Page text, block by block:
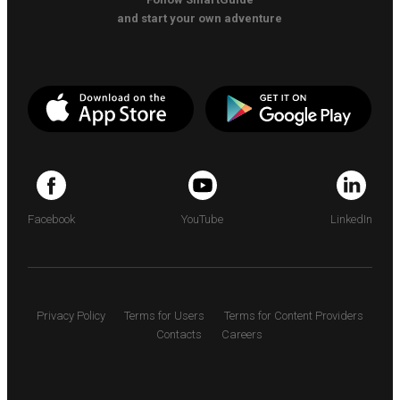
and start your own adventure
Facebook YouTube LinkedIn
Privacy Policy Terms for Users
Terms for Content Providers
Contacts
Careers